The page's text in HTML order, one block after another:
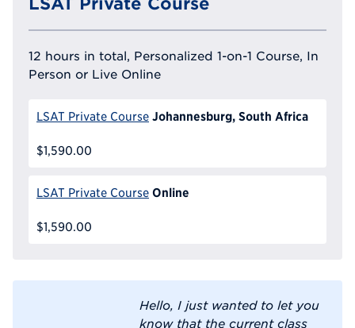
12 hours in total, Personalized 1-on-1 Course, In
Person or Live Online
LSAT Private Course Johannesburg, South Africa
$1,590.00
LSAT Private Course Online
$1,590.00
Hello, I just wanted to let you
know that the current class